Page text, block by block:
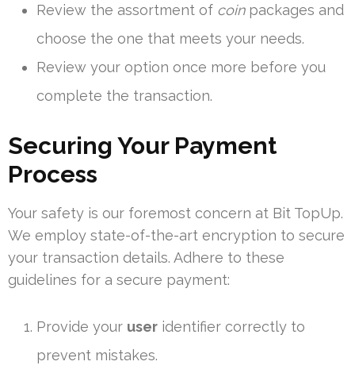
Review the assortment of coinpackages and
choose the one that meets your needs.
Review your option once more before you
complete the transaction.
Securing Your Payment
Process
Your safety is our foremost concern at Bit TopUp.
We employ state-of-the-art encryption to secure
your transaction details. Adhere to these
guidelines for a secure payment:
Provide your user identifier correctly to
prevent mistakes.